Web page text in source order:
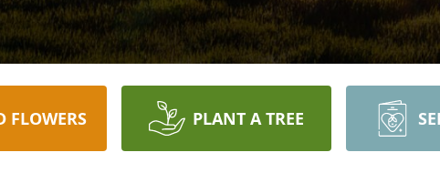
FLOWERS PLANT A TREE